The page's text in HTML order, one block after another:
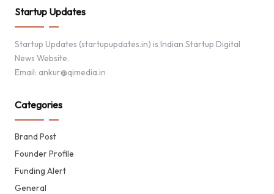
Startup Updates
Startup Updates (startupupdates.in) is Indian Startup Digital
News Website.
Email: ankur@qimedia.in
Categories
Brand Post
Founder Profile
Funding Alert
General